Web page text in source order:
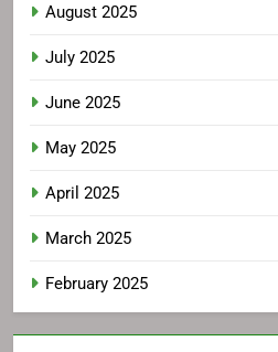
August 2025
July 2025
June 2025
May 2025
April 2025
March 2025
February 2025